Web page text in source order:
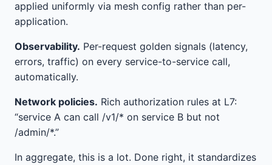
applied uniformly via mesh config rather than per-
application.
Observability. Per-request golden signals (latency,
errors, traffic) on every service-to-service call,
automatically.
Network policies. Rich authorization rules at L7:
“service A can call /v1/* on service B but not
/admin/*.”
In aggregate, this is a lot. Done right, it standardizes